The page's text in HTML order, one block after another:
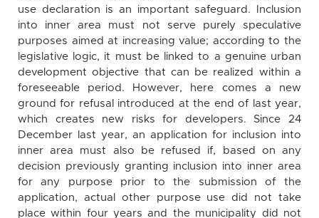
use declaration is an important safeguard. Inclusion
into inner area must not serve purely speculative
purposes aimed at increasing value; according to the
legislative logic, it must be linked to a genuine urban
development objective that can be realized within a
foreseeable period. However, here comes a new
ground for refusal introduced at the end of last year,
which creates new risks for developers. Since 24
December last year, an application for inclusion into
inner area must also be refused if, based on any
decision previously granting inclusion into inner area
for any purpose prior to the submission of the
application, actual other purpose use did not take
place within four years and the municipality did not